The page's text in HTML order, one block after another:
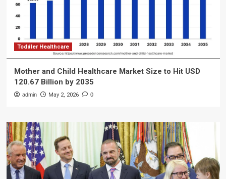
Toddler Healthcare
Mother and Child Healthcare Market Size to Hit USD
120.67 Billion by 2035
admin May 2, 2026 0